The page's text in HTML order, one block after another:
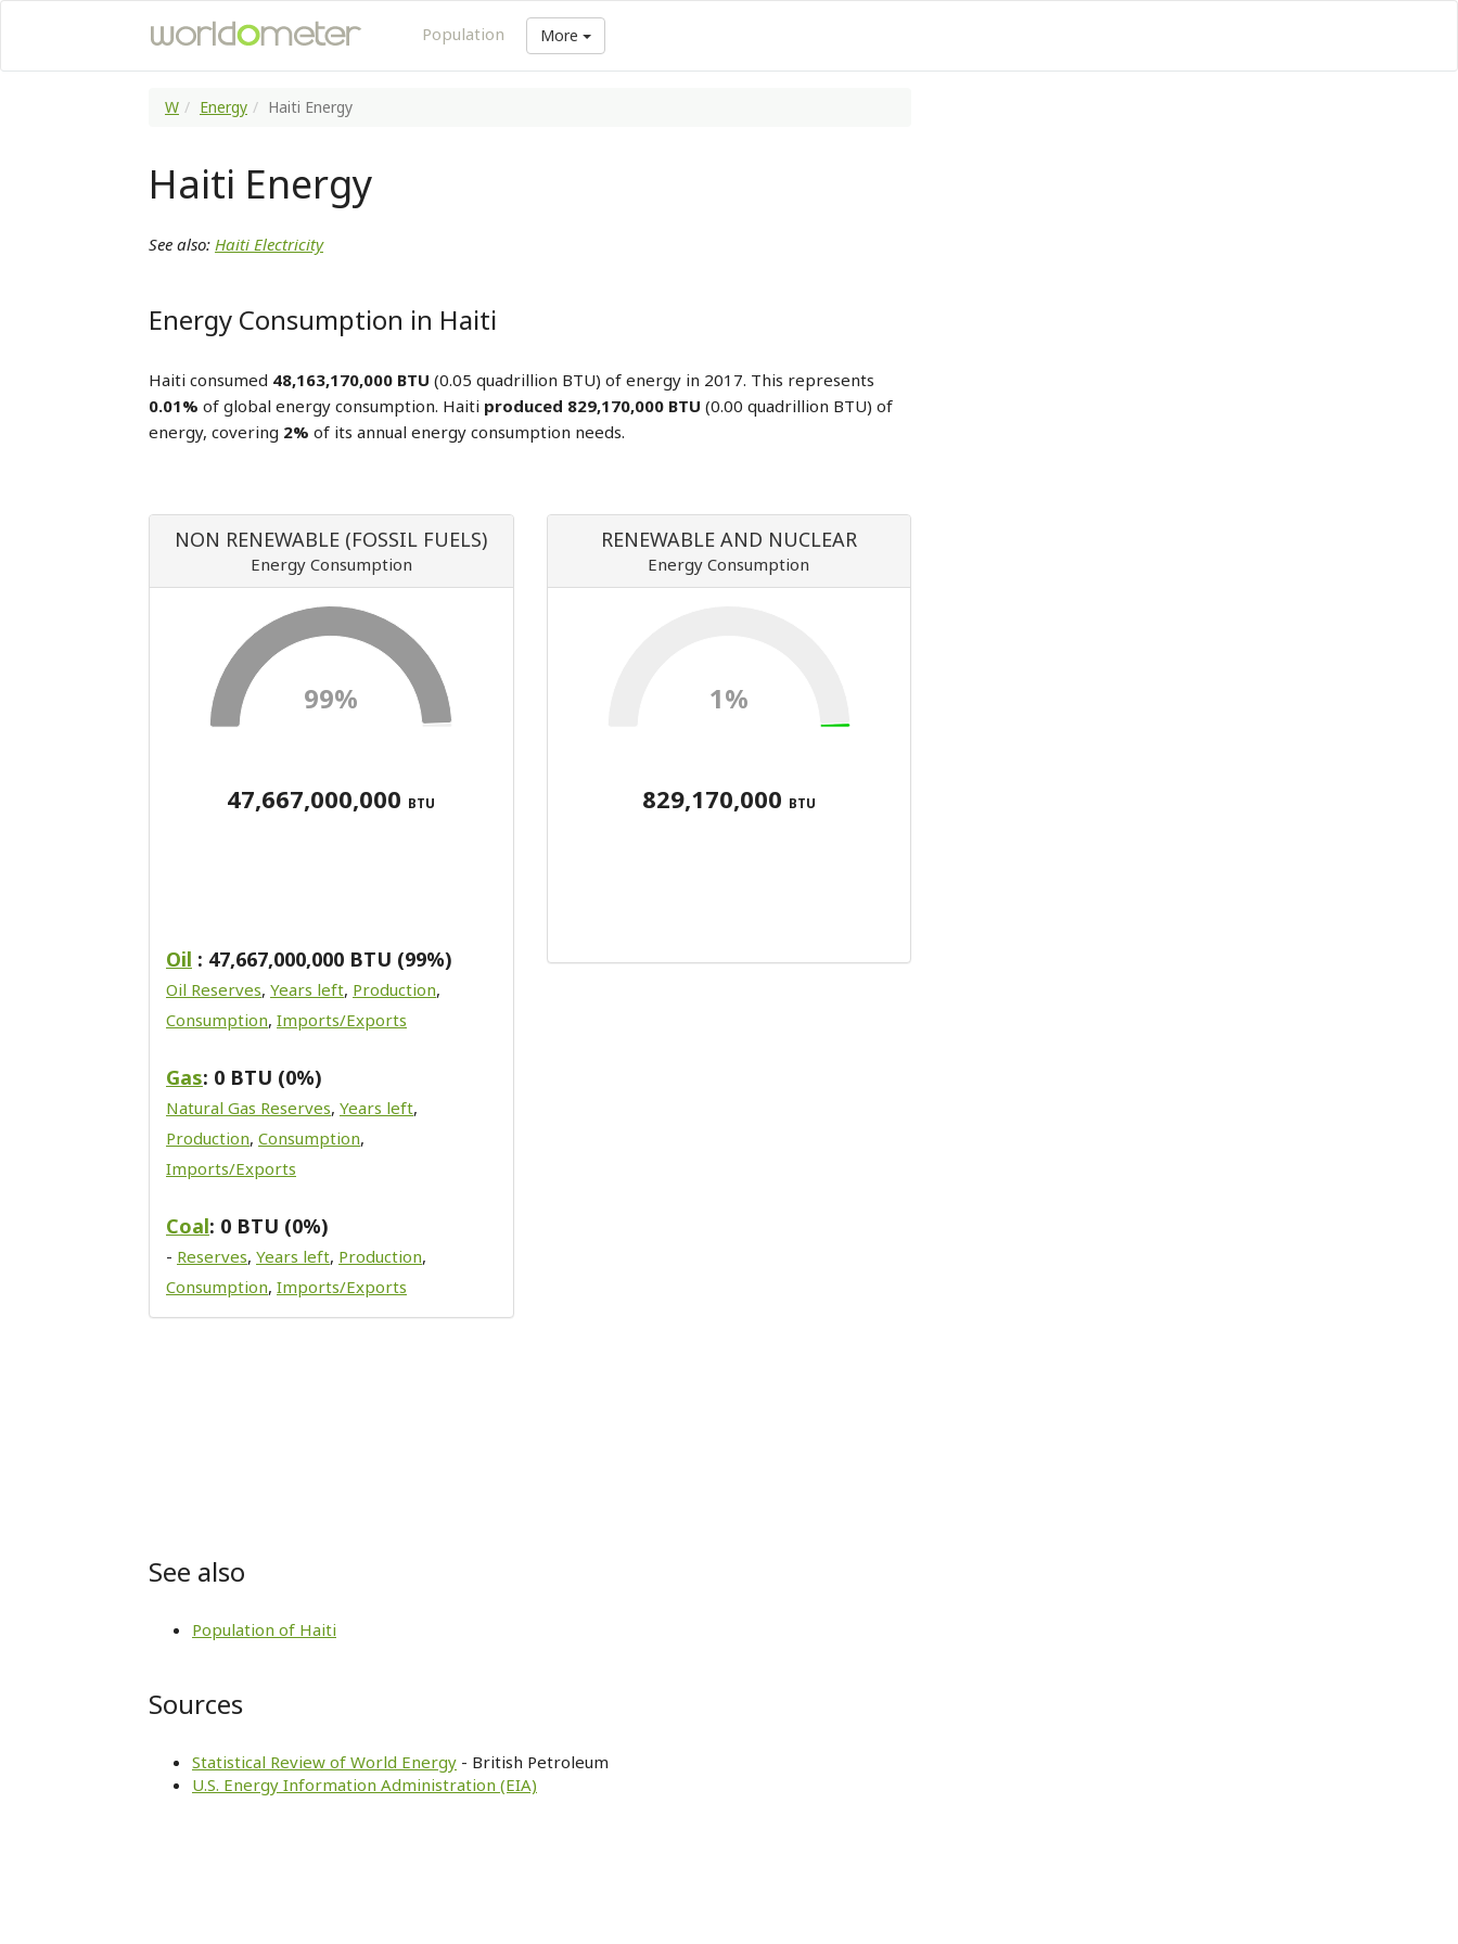
Population More
W Energy Haiti Energy
Haiti Energy
See also: Haiti Electricity
Energy Consumption in Haiti
Haiti consumed 48,163,170,000 BTU (0.05 quadrillion BTU) of energy in 2017. This represents
0.01% of global energy consumption. Haiti produced 829,170,000 BTU (0.00 quadrillion BTU) of
energy, covering 2% of its annual energy consumption needs.
NON RENEWABLE (FOSSIL FUELS)
Energy Consumption
99%
47,667,000,000 BTU
Oil : 47,667,000,000 BTU (99%)
Oil Reserves, Years left, Production,
Consumption, Imports/Exports
Gas: 0 BTU (0%)
Natural Gas Reserves, Years left,
Production, Consumption,
Imports/Exports
Coal: 0 BTU (0%)
- Reserves, Years left, Production,
Consumption, Imports/Exports
RENEWABLE AND NUCLEAR
Energy Consumption
1%
829,170,000 BTU
See also
Population of Haiti
Sources
Statistical Review of World Energy - British Petroleum
U.S. Energy Information Administration (EIA)